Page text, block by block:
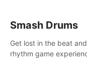
Smash Drums
Get lost in the beat
rhythm game